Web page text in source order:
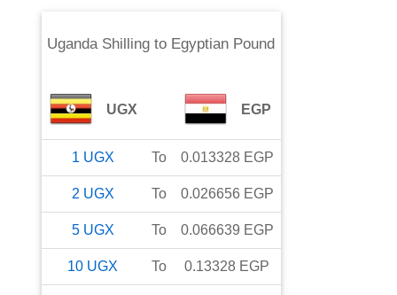
Uganda Shilling to Egyptian Pound
UGX EGP
1 UGX To 0.013328 EGP
2 UGX To 0.026656 EGP
5 UGX To 0.066639 EGP
10 UGX To 0.13328 EGP